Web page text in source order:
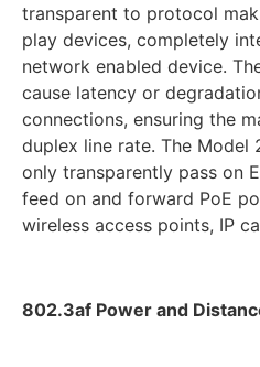
transparent to protocol
play devices, completely
network enabled device.
cause latency or
connections, ensuring the
duplex line rate. The Model
only transparently pass on
feed on and forward PoE
wireless access points, IP
802.3af Power and